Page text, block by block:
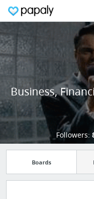
Business,
Followers:
Boards